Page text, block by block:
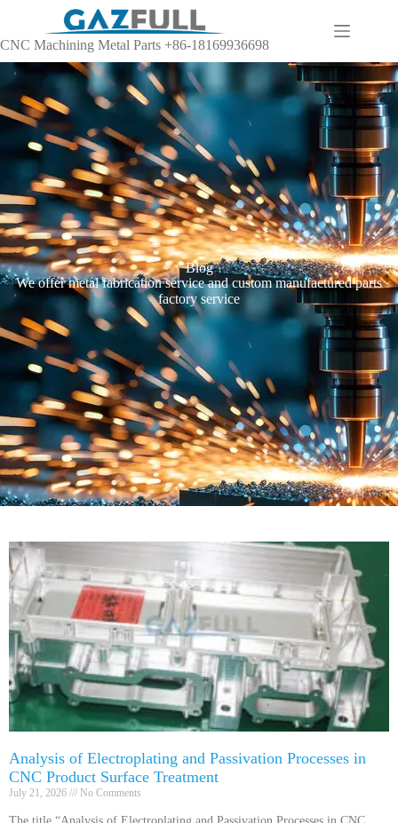
CNC Machining Metal Parts +86-18169936698
Blog
We offer metal fabrication service and custom manufactured parts
factory service
Analysis of Electroplating and Passivation Processes in
CNC Product Surface Treatment
July 21, 2026 No Comments